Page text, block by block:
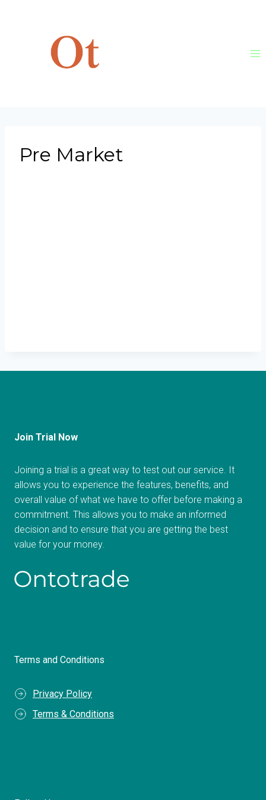
Pre Market
Join Trial Now
Joining a trial is a great way to test out our service. It
allows you to experience the features, benefits, and
overall value of what we have to offer before making a
commitment. This allows you to make an informed
decision and to ensure that you are getting the best
value for your money.
Terms and Conditions
Privacy Policy
Terms & Conditions